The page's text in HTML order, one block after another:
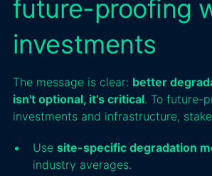
future-proofing
investments
The message is clear: better
isn't optional, it’s critical. To future-
investments and infrastructure,
Use site-specific degradation
industry averages.